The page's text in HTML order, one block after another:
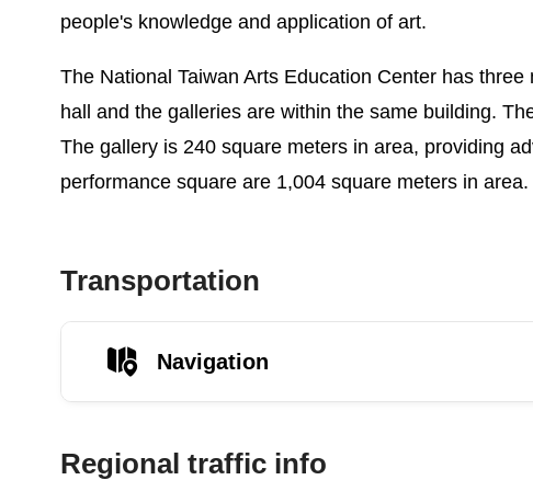
people's knowledge and application of art.
The National Taiwan Arts Education Center has
hall and the galleries are within the same building.
The gallery is 240 square meters in area, providing
performance square are 1,004 square meters in
Transportation
Navigation
Regional traffic info